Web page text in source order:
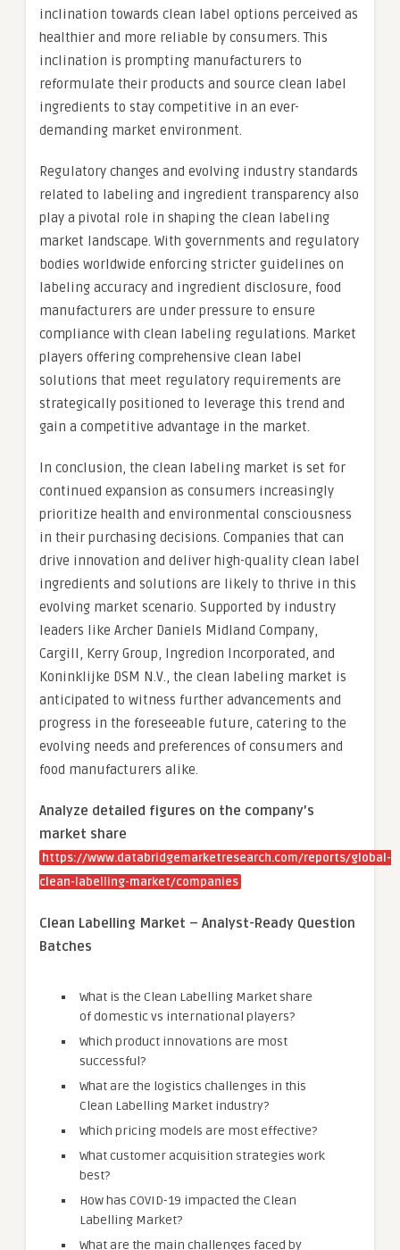
inclination towards clean label options perceived as
healthier and more reliable by consumers. This
inclination is prompting manufacturers to
reformulate their products and source clean label
ingredients to stay competitive in an ever-
demanding market environment.
Regulatory changes and evolving industry standards
related to labeling and ingredient transparency also
play a pivotal role in shaping the clean labeling
market landscape. With governments and regulatory
bodies worldwide enforcing stricter guidelines on
labeling accuracy and ingredient disclosure, food
manufacturers are under pressure to ensure
compliance with clean labeling regulations. Market
players offering comprehensive clean label
solutions that meet regulatory requirements are
strategically positioned to leverage this trend and
gain a competitive advantage in the market.
In conclusion, the clean labeling market is set for
continued expansion as consumers increasingly
prioritize health and environmental consciousness
in their purchasing decisions. Companies that can
drive innovation and deliver high-quality clean label
ingredients and solutions are likely to thrive in this
evolving market scenario. Supported by industry
leaders like Archer Daniels Midland Company,
Cargill, Kerry Group, Ingredion Incorporated, and
Koninklijke DSM N.V., the clean labeling market is
anticipated to witness further advancements and
progress in the foreseeable future, catering to the
evolving needs and preferences of consumers and
food manufacturers alike.
Analyze detailed figures on the company’s
market share
https://www.databridgemarketresearch.com/reports/global-
clean-labelling-market/companies
Clean Labelling Market – Analyst-Ready Question
Batches
What is the Clean Labelling Market share
of domestic vs international players?
Which product innovations are most
successful?
What are the logistics challenges in this
Clean Labelling Market industry?
Which pricing models are most effective?
What customer acquisition strategies work
best?
How has COVID-19 impacted the Clean
Labelling Market?
What are the main challenges faced by